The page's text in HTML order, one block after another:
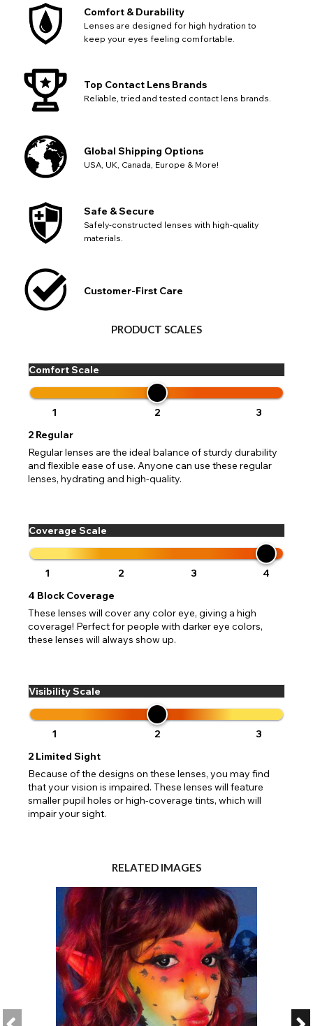
Comfort & Durability
Lenses are designed for high hydration to
keep your eyes feeling comfortable.
Top Contact Lens Brands
Reliable, tried and tested contact lens brands.
Global Shipping Options
USA, UK, Canada, Europe & More!
Safe & Secure
Safely-constructed lenses with high-quality
materials.
Customer-First Care
PRODUCT SCALES
Comfort Scale
1 2
3
2 Regular
Regular lenses are the ideal balance of sturdy durability
and flexible ease of use. Anyone can use these regular
lenses, hydrating and high-quality.
Coverage Scale
1 2 3
4
4 Block Coverage
These lenses will cover any color eye, giving a high
coverage! Perfect for people with darker eye colors,
these lenses will always show up.
Visibility Scale
1 2
3
2 Limited Sight
Because of the designs on these lenses, you may find
that your vision is impaired. These lenses will feature
smaller pupil holes or high-coverage tints, which will
impair your sight.
RELATED IMAGES
Go Back Close